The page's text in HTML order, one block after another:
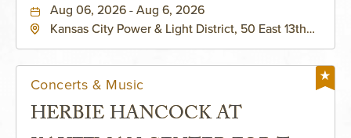
Aug 06, 2026 - Aug 6, 2026
Kansas City Power & Light District, 50 East 13th
Concerts & Music
HERBIE HANCOCK AT